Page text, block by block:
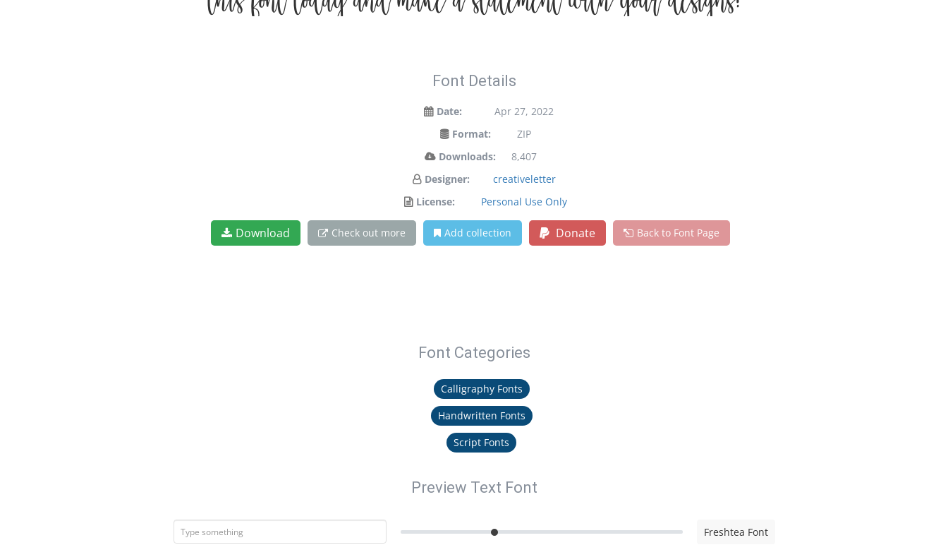
Font Details
Date:
Apr 27, 2022
Format:
ZIP
Downloads:
8,407
Designer:
creativeletter
License:
Personal Use Only
Download Check out more Add collection Donate Back to Font Page
Font Categories
Calligraphy Fonts
Handwritten Fonts
Script Fonts
Preview Text Font
Freshtea Font